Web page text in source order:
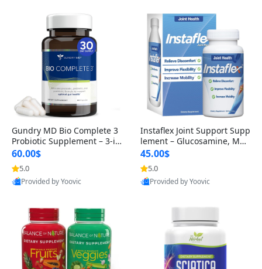
Gundry MD Bio Complete 3
Probiotic Supplement – 3-in
-1 Gut Health, Digestion, Bl
oating & Energy Support (3
0 Day Supply)
60.00$
5.0
Provided by Yoovic
Instaflex Joint Support Supp
lement – Glucosamine, MS
M, Turmeric & Hyaluronic A
cid (90 Capsules) for Men &
Women
45.00$
5.0
Provided by Yoovic